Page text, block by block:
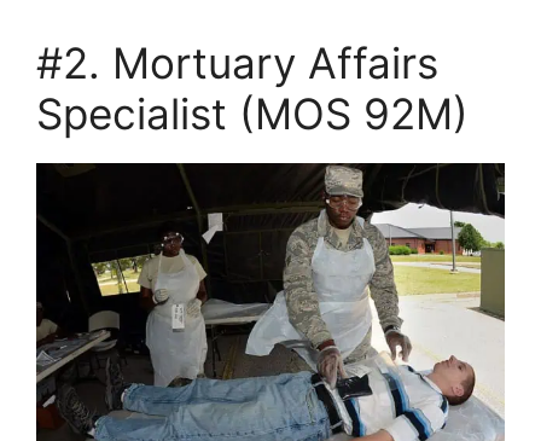
#2. Mortuary Affairs
Specialist (MOS 92M)